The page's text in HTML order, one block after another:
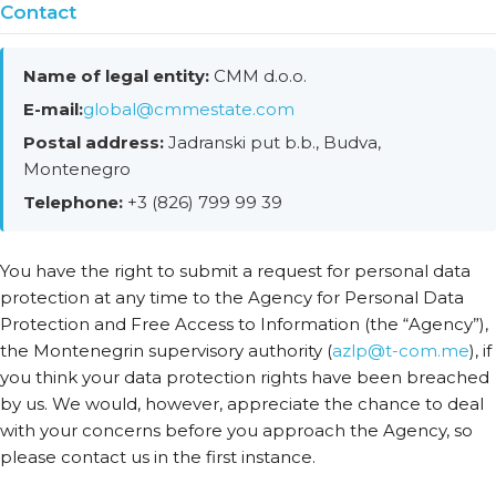
Contact
Name of legal entity: CMM d.o.o.
E-mail:global@cmmestate.com
Postal address: Jadranski put b.b., Budva,
Montenegro
Telephone: +3 (826) 799 99 39
You have the right to submit a request for personal data
protection at any time to the Agency for Personal Data
Protection and Free Access to Information (the “Agency”),
the Montenegrin supervisory authority (azlp@t-com.me), if
you think your data protection rights have been breached
by us. We would, however, appreciate the chance to deal
with your concerns before you approach the Agency, so
please contact us in the first instance.